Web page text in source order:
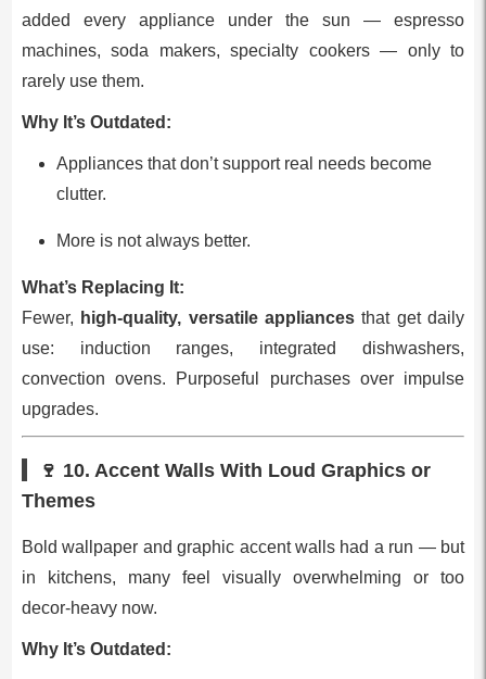
added every appliance under the sun — espresso
machines, soda makers, specialty cookers — only to
rarely use them.
Why It’s Outdated:
Appliances that don’t support real needs become
clutter.
More is not always better.
What’s Replacing It:
Fewer, high‑quality, versatile appliances that get daily
use: induction ranges, integrated dishwashers,
convection ovens. Purposeful purchases over impulse
upgrades.
🍷 10. Accent Walls With Loud Graphics or
Themes
Bold wallpaper and graphic accent walls had a run — but
in kitchens, many feel visually overwhelming or too
decor‑heavy now.
Why It’s Outdated: